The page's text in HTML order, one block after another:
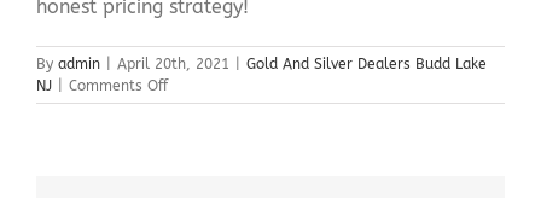
honest pricing strategy!
By admin April 20th, 2021
Gold And Silver Dealers Budd Lake
NJ
Comments Offon
Gold